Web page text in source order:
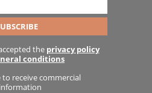
the privacy policy
conditions
to receive commercial
information